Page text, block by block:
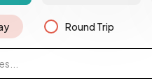
Round Trip